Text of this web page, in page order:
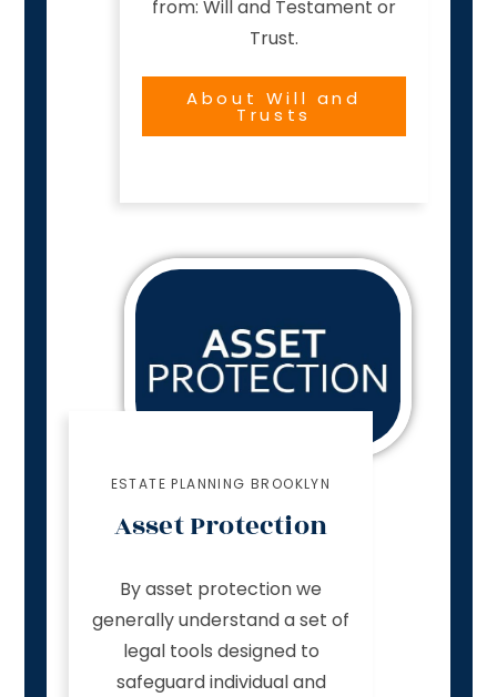
from: Will and Testament or
Trust.
About Will and
Trusts
ESTATE PLANNING BROOKLYN
Asset Protection
By asset protection we
generally understand a set of
legal tools designed to
safeguard individual and